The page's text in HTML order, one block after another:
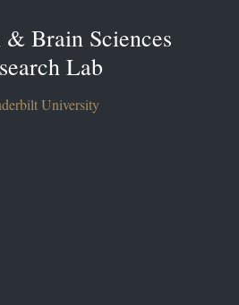
Brain Sciences
Lab
University